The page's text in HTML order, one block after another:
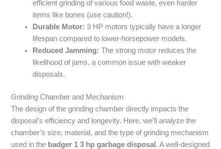
efficient grinding of various food waste, even harder
items like bones (use caution!).
Durable Motor: 3 HP motors typically have a longer
lifespan compared to lower-horsepower models.
Reduced Jamming: The strong motor reduces the
likelihood of jams, a common issue with weaker
disposals.
Grinding Chamber and Mechanism
The design of the grinding chamber directly impacts the
disposal’s efficiency and longevity. Here, we’ll analyze the
chamber’s size, material, and the type of grinding mechanism
used in the badger 1 3 hp garbage disposal. A well-designed